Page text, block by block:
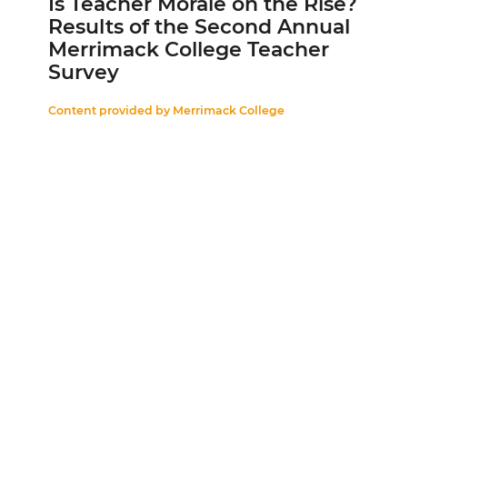
Results of the Second Annual
Merrimack College Teacher
Survey
Content provided by Merrimack College